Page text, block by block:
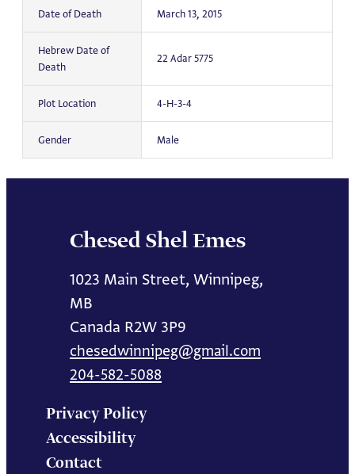
Date of Death March 13, 2015
Hebrew Date of
Death
22 Adar 5775
Plot Location 4-H-3-4
Gender Male
Chesed Shel Emes
1023 Main Street, Winnipeg,
MB
Canada R2W 3P9
chesedwinnipeg@gmail.com
204-582-5088
Privacy Policy
Accessibility
Contact